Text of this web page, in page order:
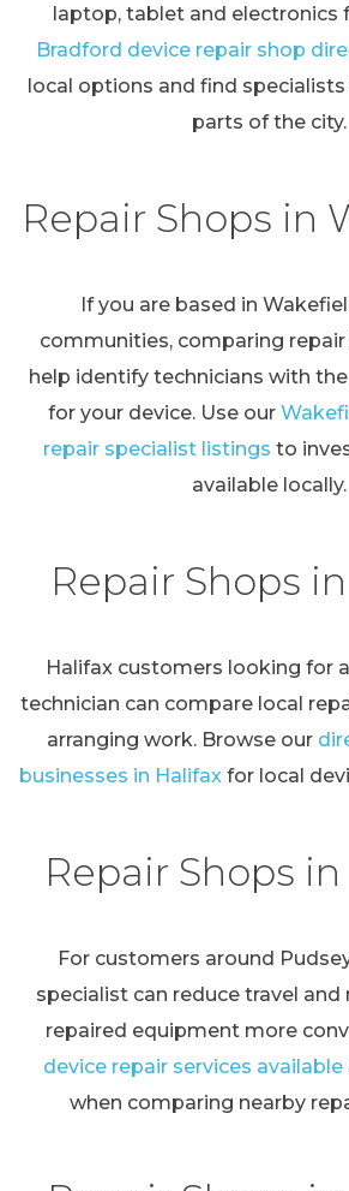
laptop, tablet and electronics
Bradford device repair shop
local options and find
parts of the city.
Repair Shops in
If you are based in
communities, comparing repair
help identify technicians with
for your device. Use our
repair specialist listings to
available locally.
Repair Shops
Halifax customers looking for
technician can compare local
arranging work. Browse our
businesses in Halifax for local
Repair Shops
For customers around
specialist can reduce travel
repaired equipment more
device repair services
when comparing nearby